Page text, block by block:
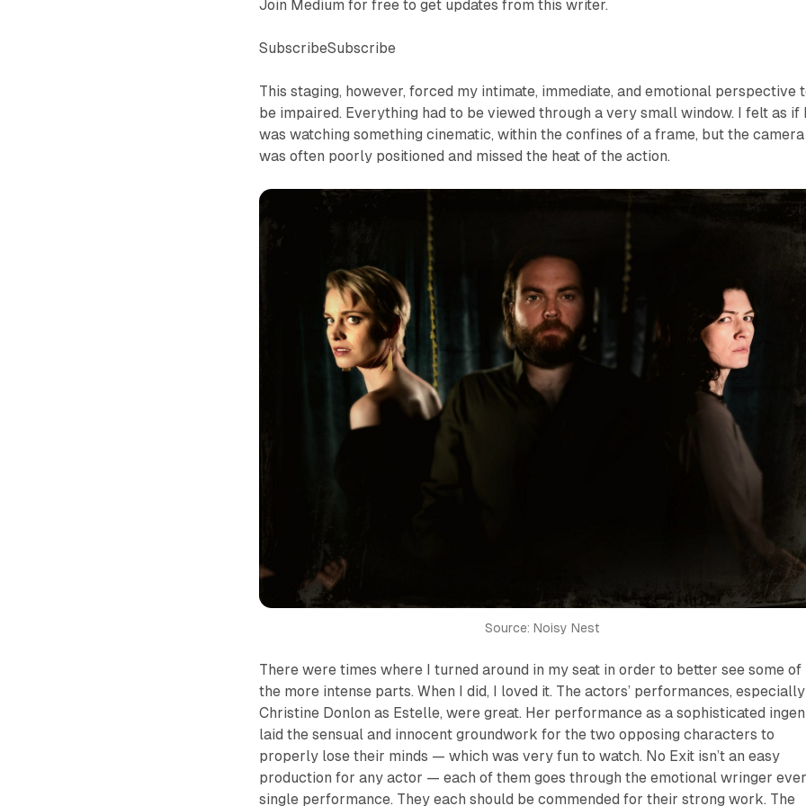
Join Medium for free to get updates from this writer.
SubscribeSubscribe
This staging, however, forced my intimate, immediate, and emotional perspective
be impaired. Everything had to be viewed through a very small window. I felt as if
was watching something cinematic, within the confines of a frame, but the camera
was often poorly positioned and missed the heat of the action.
Source: Noisy Nest
There were times where I turned around in my seat in order to better see some of
the more intense parts. When I did, I loved it. The actors’ performances, especially
Christine Donlon as Estelle, were great. Her performance as a sophisticated
laid the sensual and innocent groundwork for the two opposing characters to
properly lose their minds — which was very fun to watch. No Exit isn’t an easy
production for any actor — each of them goes through the emotional wringer
single performance. They each should be commended for their strong work. The